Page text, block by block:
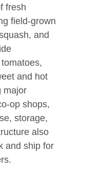
fresh
field-grown
and
and hot
major
op shops,
storage,
also
and ship for